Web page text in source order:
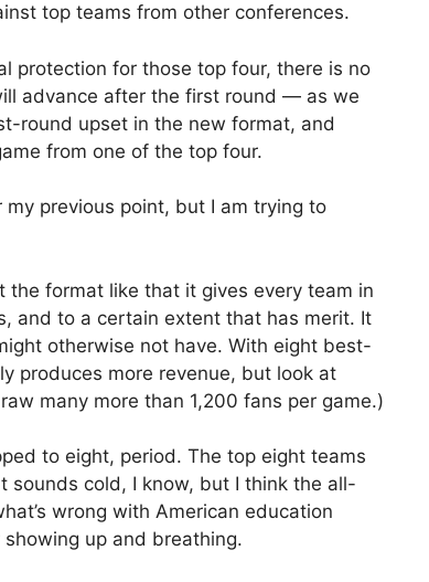
top teams from other conferences.
protection for those top four, there is no
advance after the first round — as we
round upset in the new format, and
from one of the top four.
previous point, but I am trying to
the format like that it gives every team in
and to a certain extent that has merit. It
otherwise not have. With eight best-
produces more revenue, but look at
many more than 1,200 fans per game.)
to eight, period. The top eight teams
cold, I know, but I think the all-
wrong with American education
up and breathing.